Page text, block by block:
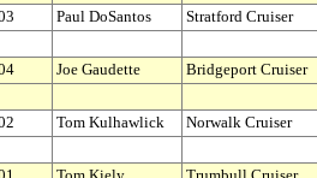
Paul DoSantos Stratford Cruiser
Joe Gaudette Bridgeport Cruiser
Tom Kulhawlick Norwalk Cruiser